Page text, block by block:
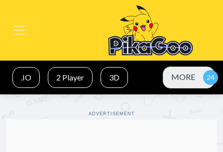
.IO 2 Player 3D MORE
ADVERTISEMENT